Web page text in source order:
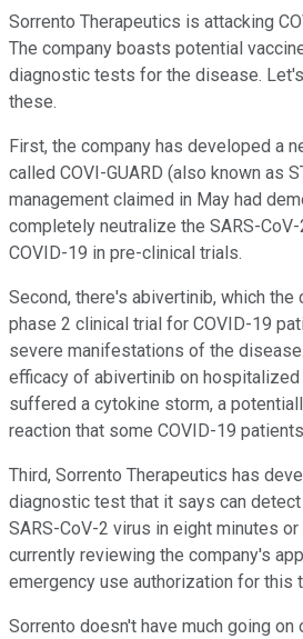
Sorrento Therapeutics is attacking
The company boasts potential
diagnostic tests for the disease.
these.
First, the company has developed a
called COVI-GUARD (also known as
management claimed in May had
completely neutralize the SARS-
COVID-19 in pre-clinical trials.
Second, there's abivertinib, which
phase 2 clinical trial for COVID-19
severe manifestations of the
efficacy of abivertinib on
suffered a cytokine storm, a
reaction that some COVID-19
Third, Sorrento Therapeutics has
diagnostic test that it says can
SARS-CoV-2 virus in eight minutes
currently reviewing the company's
emergency use authorization for this
Sorrento doesn't have much going